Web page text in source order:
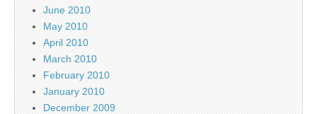
June 2010
May 2010
April 2010
March 2010
February 2010
January 2010
December 2009